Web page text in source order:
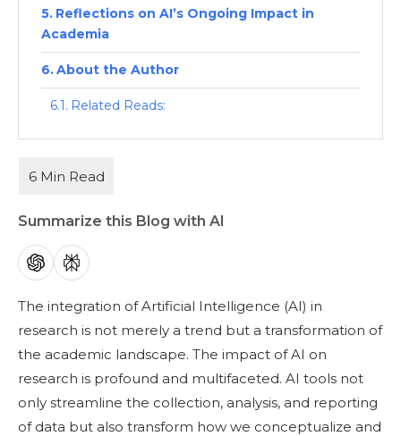
Reflections on AI’s Ongoing Impact in
Academia
About the Author
Related Reads:
Summarize this Blog with AI
The integration of Artificial Intelligence (AI) in
research is not merely a trend but a transformation of
the academic landscape. The impact of AI on
research is profound and multifaceted. AI tools not
only streamline the collection, analysis, and reporting
of data but also transform how we conceptualize and